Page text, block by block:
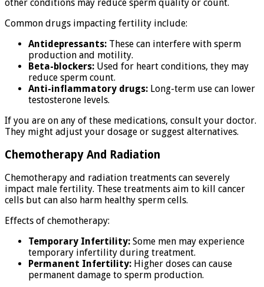
other conditions may reduce sperm quality or count.
Common drugs impacting fertility include:
Antidepressants: These can interfere with sperm
production and motility.
Beta-blockers: Used for heart conditions, they may
reduce sperm count.
Anti-inflammatory drugs: Long-term use can lower
testosterone levels.
If you are on any of these medications, consult your doctor.
They might adjust your dosage or suggest alternatives.
Chemotherapy And Radiation
Chemotherapy and radiation treatments can severely
impact male fertility. These treatments aim to kill cancer
cells but can also harm healthy sperm cells.
Effects of chemotherapy:
Temporary Infertility: Some men may experience
temporary infertility during treatment.
Permanent Infertility: Higher doses can cause
permanent damage to sperm production.